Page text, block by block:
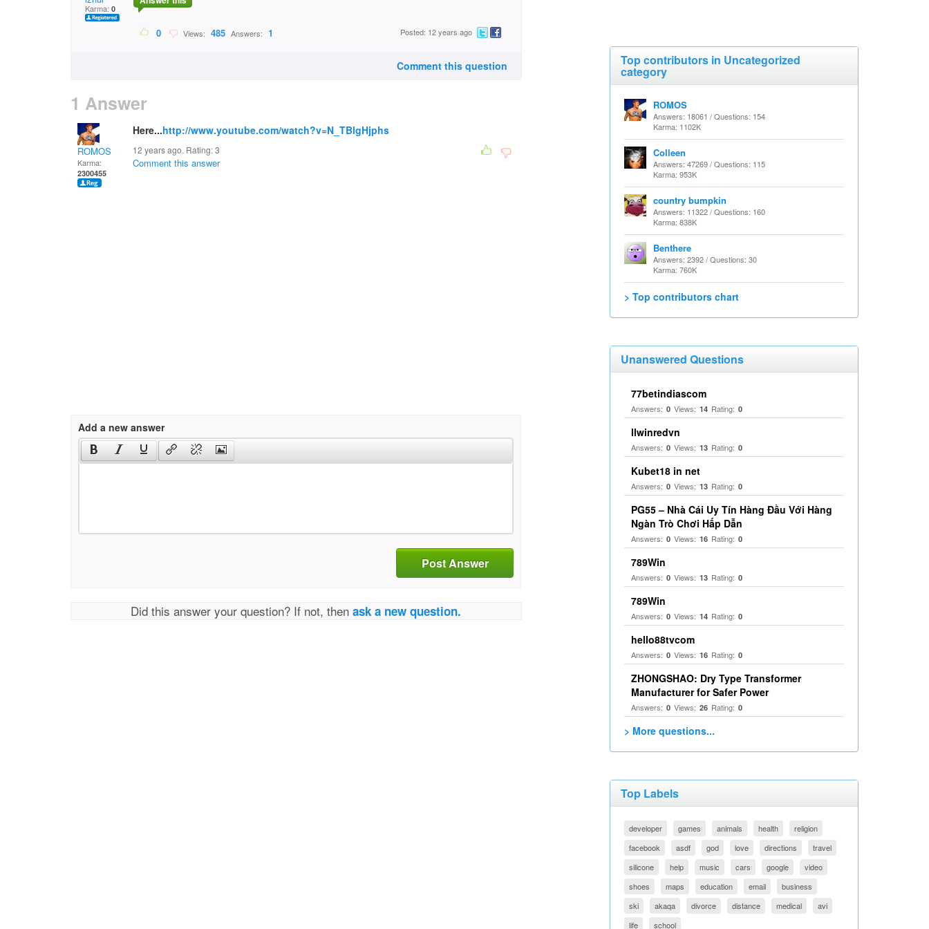
Karma: 0
0 Views: 485 Answers: 1 Posted: 12 years ago
Comment this question
1 Answer
ROMOS
Karma:
2300455
Here...http://www.youtube.com/watch?v=N_TBlgHjphs
12 years ago. Rating:3
Comment this answer
Add a new answer
Post Answer
Did this answer your question? If not, thenask a new question.
Top contributors in Uncategorized
category
ROMOS
Answers: 18061 / Questions: 154
Karma: 1102K
Colleen
Answers: 47269 / Questions: 115
Karma: 953K
country bumpkin
Answers: 11322 / Questions: 160
Karma: 838K
Benthere
Answers: 2392 / Questions: 30
Karma: 760K
> Top contributors chart
Unanswered Questions
77betindiascom
Answers: 0 Views: 14 Rating: 0
llwinredvn
Answers: 0 Views: 13 Rating: 0
Kubet18 in net
Answers: 0 Views: 13 Rating: 0
PG55 – Nhà Cái Uy Tín Hàng Đầu Với Hàng
Ngàn Trò Chơi Hấp Dẫn
Answers: 0 Views: 16 Rating: 0
789Win
Answers: 0 Views: 13 Rating: 0
789Win
Answers: 0 Views: 14 Rating: 0
hello88tvcom
Answers: 0 Views: 16 Rating: 0
ZHONGSHAO: Dry Type Transformer
Manufacturer for Safer Power
Answers: 0 Views: 26 Rating: 0
> More questions...
Top Labels
developer games animals health
religion
facebook
asdf god love directions
travel
silicone
help music cars google
video
shoes
maps education email
business
ski
akaqa divorce distance medical
avi
life
school